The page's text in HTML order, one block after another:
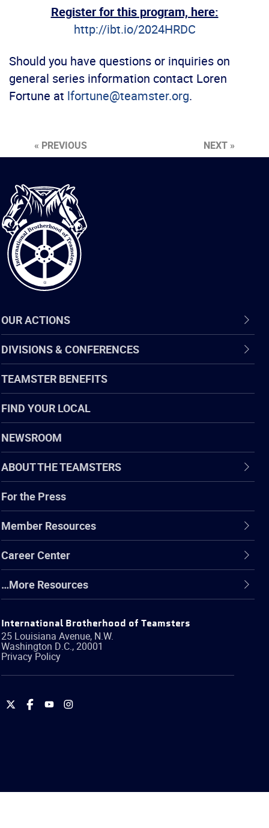
Register for this program, here:
http://ibt.io/2024HRDC
Should you have questions or inquiries on
general series information contact Loren
Fortune at lfortune@teamster.org.
« PREVIOUS NEXT »
International
Brotherhood
of
Teamsters
OUR ACTIONS
DIVISIONS & CONFERENCES
TEAMSTER BENEFITS
FIND YOUR LOCAL
NEWSROOM
ABOUT THE TEAMSTERS
For the Press
Member Resources
Career Center
…More Resources
International Brotherhood of Teamsters
25 Louisiana Avenue, N.W.
Washington D.C.,20001
Privacy Policy
International
International
International
International